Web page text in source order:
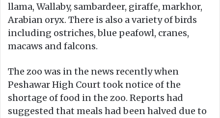
llama, Wallaby, sambardeer, giraffe, markhor,
Arabian oryx. There is also a variety of birds
including ostriches, blue peafowl, cranes,
macaws and falcons.
The zoo was in the news recently when
Peshawar High Court took notice of the
shortage of food in the zoo. Reports had
suggested that meals had been halved due to